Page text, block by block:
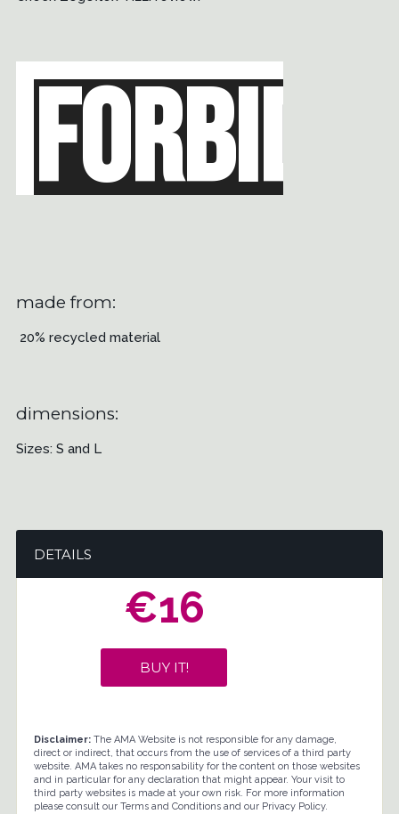
made from:
20% recycled material
dimensions:
Sizes: S and L
DETAILS
€16
BUY IT!
Disclaimer:The AMA Website is not responsible for any damage,
direct or indirect, that occurs from the use of services of a third party
website. AMA takes no responsability for the content on those websites
and in particular for any declaration that might appear. Your visit to
third party websites is made at your own risk. For more information
please consult our Terms and Conditions and our Privacy Policy.